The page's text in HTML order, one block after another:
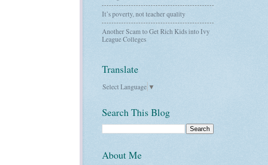
It’s poverty, not teacher quality
Another Scam to Get Rich Kids into Ivy
League Colleges
Translate
Select Language ▼
Search This Blog
About Me